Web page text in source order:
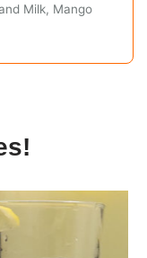
Milk, Mango